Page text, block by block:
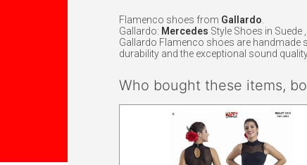
Flamenco shoes from Gallardo.
Gallardo: Mercedes Style Shoes in
Gallardo Flamenco shoes are handmade
durability and the exceptional sound
Who bought these items,